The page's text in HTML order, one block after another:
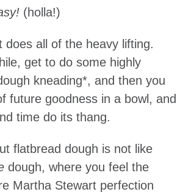
(holla!)
does all of the heavy lifting.
get to do some highly
kneading*, and then you
future goodness in a bowl, and
time do its thang.
flatbread dough is not like
dough, where you feel the
Martha Stewart perfection